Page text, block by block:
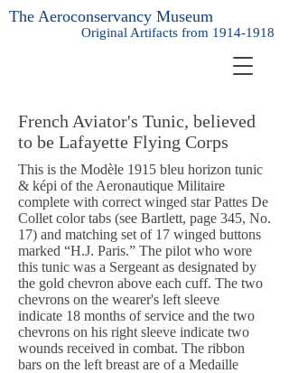
The Aeroconservancy Museum
Original Artifacts from 1914-1918
French Aviator's Tunic, believed
to be Lafayette Flying Corps
This is the Modèle 1915 bleu horizon tunic
& képi of the Aeronautique Militaire
complete with correct winged star Pattes De
Collet color tabs (see Bartlett, page 345, No.
17) and matching set of 17 winged buttons
marked “H.J. Paris.” The pilot who wore
this tunic was a Sergeant as designated by
the gold chevron above each cuff. The two
chevrons on the wearer's left sleeve
indicate 18 months of service and the two
chevrons on his right sleeve indicate two
wounds received in combat. The ribbon
bars on the left breast are of a Medaille